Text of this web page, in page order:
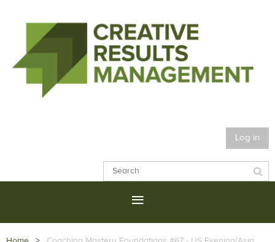
Log in